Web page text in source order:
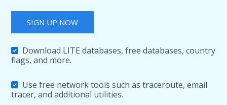
SIGN UP NOW
Download LITE databases, free databases, country
flags, and more.
Use free network tools such as traceroute, email
tracer, and additional utilities.